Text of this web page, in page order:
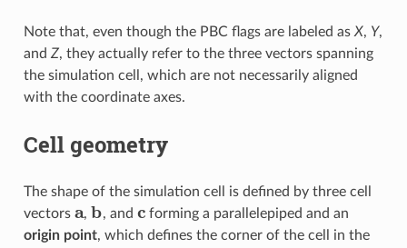
Note that, even though the PBC flags are labeled as X, Y,
and Z, they actually refer to the three vectors spanning
the simulation cell, which are not necessarily aligned
with the coordinate axes.
Cell geometry
The shape of the simulation cell is defined by three cell
vectors a , b , and
forming a parallelepiped and an
origin point, which defines the corner of the cell in the